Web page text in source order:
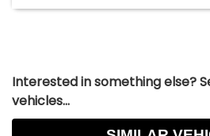
Interested in something else?
vehicles...